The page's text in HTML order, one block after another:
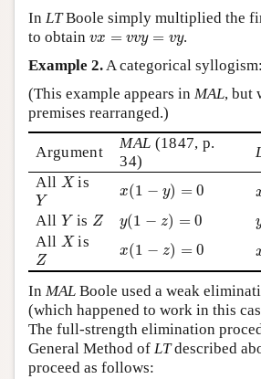
In LTBoole simply multiplied the
to obtain vx = vvy = vy
vx =v vy= vy
.
Example 2.A categorical syllogism:
(This example appears in MAL, but
premises rearranged.)
Argument
MAL (1847, p.
34)
All X
Xis
Y
Y x(1 − y) = 0
(1 =0
All Y
Yis Z
Z y(1 − z) = 0
(1 =
All X
Xis
Z
Z x(1 − z) = 0
(1 =0
In MAL Boole used a weak
(which happened to work in this
The full-strength elimination
General Method of LTdescribed
proceed as follows: